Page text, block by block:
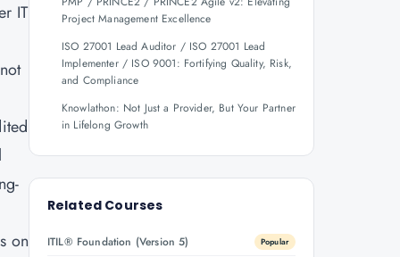
IT
on
Project Management Excellence
ISO 27001 Lead Auditor / ISO 27001 Lead
Implementer / ISO 9001: Fortifying Quality, Risk,
and Compliance
Knowlathon: Not Just a Provider, But Your Partner
in Lifelong Growth
Related Courses
ITIL® Foundation (Version 5) Popular